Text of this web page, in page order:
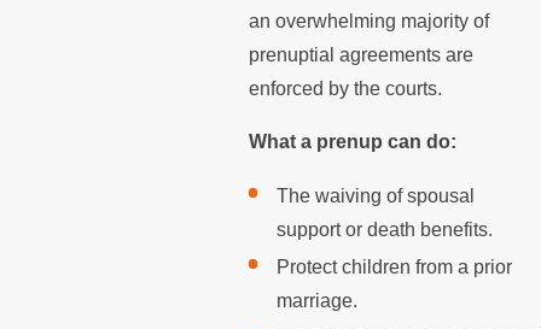
an overwhelming majority of
prenuptial agreements are
enforced by the courts.
What a prenup can do:
The waiving of spousal
support or death benefits.
Protect children from a prior
marriage.